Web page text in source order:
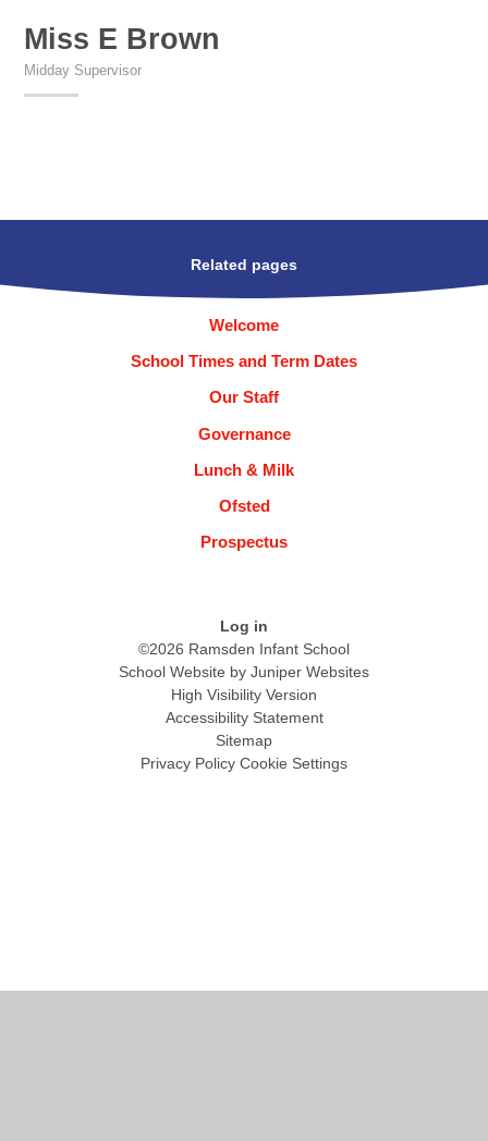
Miss E Brown
Midday Supervisor
Related pages
Welcome
School Times and Term Dates
Our Staff
Governance
Lunch & Milk
Ofsted
Prospectus
Log in
©2026 Ramsden Infant School
School Website by Juniper Websites
High Visibility Version
Accessibility Statement
Sitemap
Privacy Policy Cookie Settings